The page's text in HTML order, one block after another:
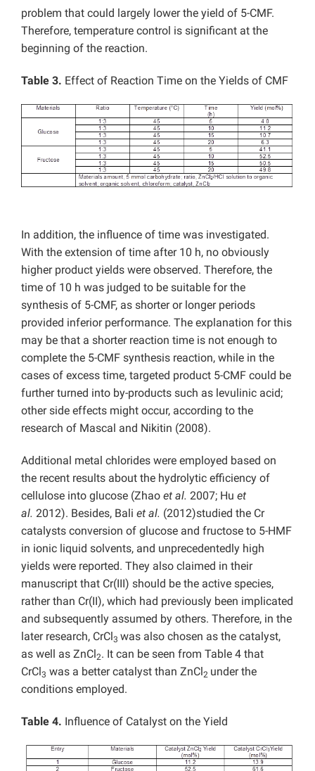
problem that could largely lower the yield of 5-CMF.
Therefore, temperature control is significant at the
beginning of the reaction.
Table 3. Effect of Reaction Time on the Yields of CMF
In addition, the influence of time was investigated.
With the extension of time after 10 h, no obviously
higher product yields were observed. Therefore, the
time of 10 h was judged to be suitable for the
synthesis of 5-CMF, as shorter or longer periods
provided inferior performance. The explanation for this
may be that a shorter reaction time is not enough to
complete the 5-CMF synthesis reaction, while in the
cases of excess time, targeted product 5-CMF could be
further turned into by-products such as levulinic acid;
other side effects might occur, according to the
research of Mascal and Nikitin (2008).
Additional metal chlorides were employed based on
the recent results about the hydrolytic efficiency of
cellulose into glucose (Zhao et al. 2007; Hu et
al. 2012). Besides, Bali et al. (2012)studied the Cr
catalysts conversion of glucose and fructose to 5-HMF
in ionic liquid solvents, and unprecedentedly high
yields were reported. They also claimed in their
manuscript that Cr(III) should be the active species,
rather than Cr(II), which had previously been implicated
and subsequently assumed by others. Therefore, in the
later research, CrCl3 was also chosen as the catalyst,
as well as ZnCl2. It can be seen from Table 4 that
CrCl3 was a better catalyst than ZnCl2 under the
conditions employed.
Table 4. Influence of Catalyst on the Yield